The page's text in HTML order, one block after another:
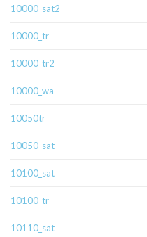
10000_sat2
10000_tr
10000_tr2
10000_wa
10050tr
10050_sat
10100_sat
10100_tr
10110_sat